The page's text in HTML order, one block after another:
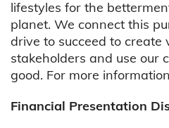
lifestyles for the
planet. We connect this
drive to succeed to create
stakeholders and use our
good. For more
Financial Presentation